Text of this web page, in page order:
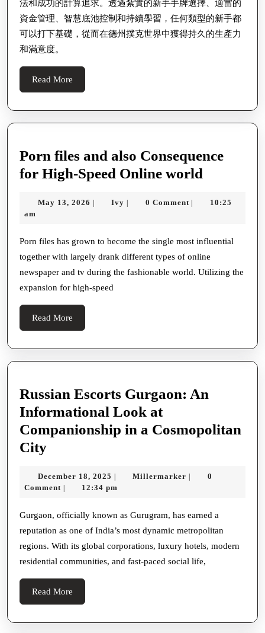
法和成功的計算追求。透過紮實的新手手牌選擇、適當的
資金管理、智慧底池控制和持續學習，任何類型的新手都
可以打下基礎，從而在德州撲克世界中獲得持久的生產力
和滿意度。
Read More
More
Porn files and also Consequence
for High-Speed Online world
and
for
High-
May 13, 2026 May
| Ivy Ivy
| 0 Comment |
10:25
am
Porn files has grown to become the single most influential
together with largely drank different types of online
newspaper and tv during the fashionable world. Utilizing the
expansion for high-speed
Read More
More
Russian Escorts Gurgaon: An
Informational Look at
Companionship in a Cosmopolitan
CityRussian
Gurgaon:
Informational
Look
at
Companionship
in
a
Cosmopolitan
December 18, 2025 December
18,
| Millermarker Millermarker
|
0
Comment | 12:34 pm
Gurgaon, officially known as Gurugram, has earned a
reputation as one of India’s most dynamic metropolitan
regions. With its global corporations, luxury hotels, modern
residential communities, and fast-paced social life,
Read More
More